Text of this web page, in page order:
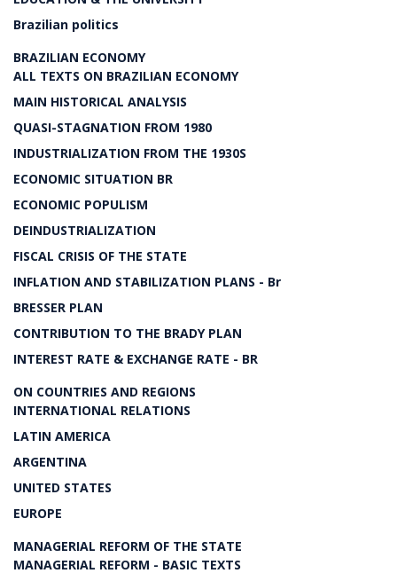
Brazilian politics
BRAZILIAN ECONOMY
ALL TEXTS ON BRAZILIAN ECONOMY
MAIN HISTORICAL ANALYSIS
QUASI-STAGNATION FROM 1980
INDUSTRIALIZATION FROM THE 1930S
ECONOMIC SITUATION BR
ECONOMIC POPULISM
DEINDUSTRIALIZATION
FISCAL CRISIS OF THE STATE
INFLATION AND STABILIZATION PLANS - Br
BRESSER PLAN
CONTRIBUTION TO THE BRADY PLAN
INTEREST RATE & EXCHANGE RATE - BR
ON COUNTRIES AND REGIONS
INTERNATIONAL RELATIONS
LATIN AMERICA
ARGENTINA
UNITED STATES
EUROPE
MANAGERIAL REFORM OF THE STATE
MANAGERIAL REFORM - BASIC TEXTS